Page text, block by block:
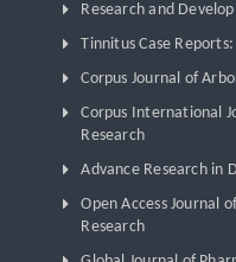
Research and
Tinnitus Case
Corpus Journal of
Corpus International
Research
Advance Research in
Open Access Journal
Research